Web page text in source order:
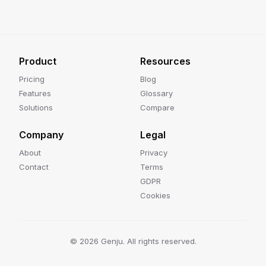
Product
Pricing
Features
Solutions
Resources
Blog
Glossary
Compare
Company
About
Contact
Legal
Privacy
Terms
GDPR
Cookies
© 2026 Genju. All rights reserved.